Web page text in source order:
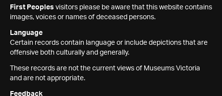
First Peoples visitors please be aware that this website contains
images, voices or names of deceased persons.
Language
Certain records contain language or include depictions that are
offensive both culturally and generally.
These records are not the current views of Museums Victoria
and are not appropriate.
Feedback